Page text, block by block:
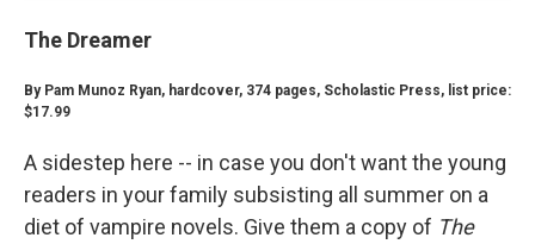
The Dreamer
By Pam Munoz Ryan, hardcover, 374 pages, Scholastic Press, list price:
$17.99
A sidestep here -- in case you don't want the young
readers in your family subsisting all summer on a
diet of vampire novels. Give them a copy of The